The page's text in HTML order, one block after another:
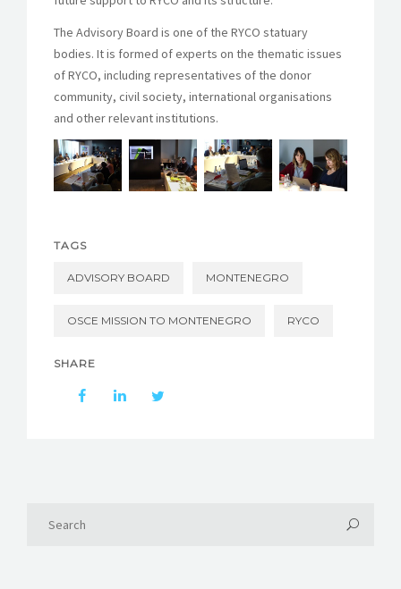
The Advisory Board is one of the RYCO statuary
bodies. It is formed of experts on the thematic issues
of RYCO, including representatives of the donor
community, civil society, international organisations
and other relevant institutions.
TAGS
ADVISORY BOARD MONTENEGRO
OSCE MISSION TO MONTENEGRO RYCO
SHARE